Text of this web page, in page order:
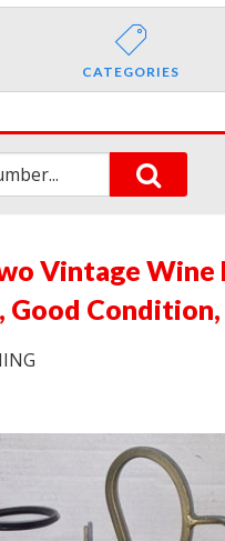
CATEGORIES
Vintage Wine
Good